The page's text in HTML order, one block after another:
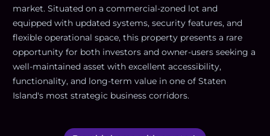
market. Situated on a commercial-zoned lot and
equipped with updated systems, security features, and
flexible operational space, this property presents a rare
opportunity for both investors and owner-users seeking a
well-maintained asset with excellent accessibility,
functionality, and long-term value in one of Staten
Island's most strategic business corridors.